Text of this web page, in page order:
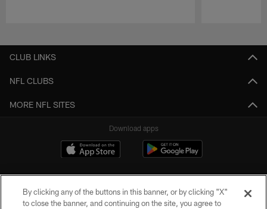
CLUB LINKS
NFL CLUBS
MORE NFL SITES
Download apps
By clicking any of the buttons in this banner, or by clicking "X"
to close the banner, and continuing on the site, you agree to